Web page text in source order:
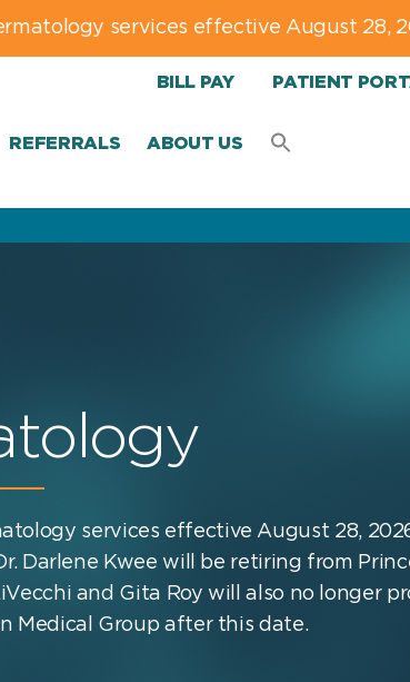
services effective August 28,
BILL PAY PATIENT
REFERRALS ABOUT US
services effective August 28,
Darlene Kwee will be retiring from
and Gita Roy will also no longer
Medical Group after this date.